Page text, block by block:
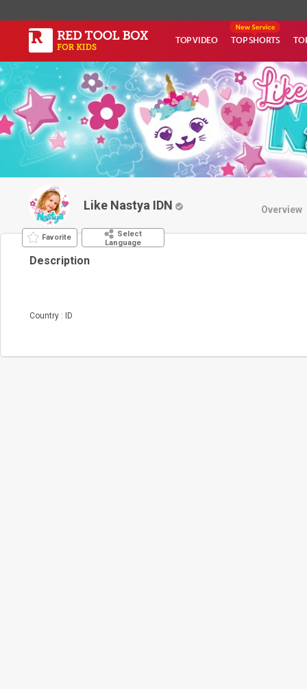
TOP VIDEO TOP SHORTS
Like Nastya IDN Overview
Favorite
Select
Language
Description
Country : ID